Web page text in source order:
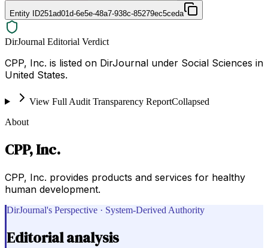
Entity ID251ad01d-6e5e-48a7-938c-85279ec5ceda
DirJournal Editorial Verdict
CPP, Inc. is listed on DirJournal under Social Sciences in
United States.
View Full Audit Transparency ReportCollapsed
About
CPP, Inc.
CPP, Inc. provides products and services for healthy
human development.
DirJournal's Perspective · System-Derived Authority
Editorial analysis